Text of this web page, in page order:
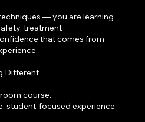
— you are learning
treatment
that comes from
Different
course.
student-focused experience.